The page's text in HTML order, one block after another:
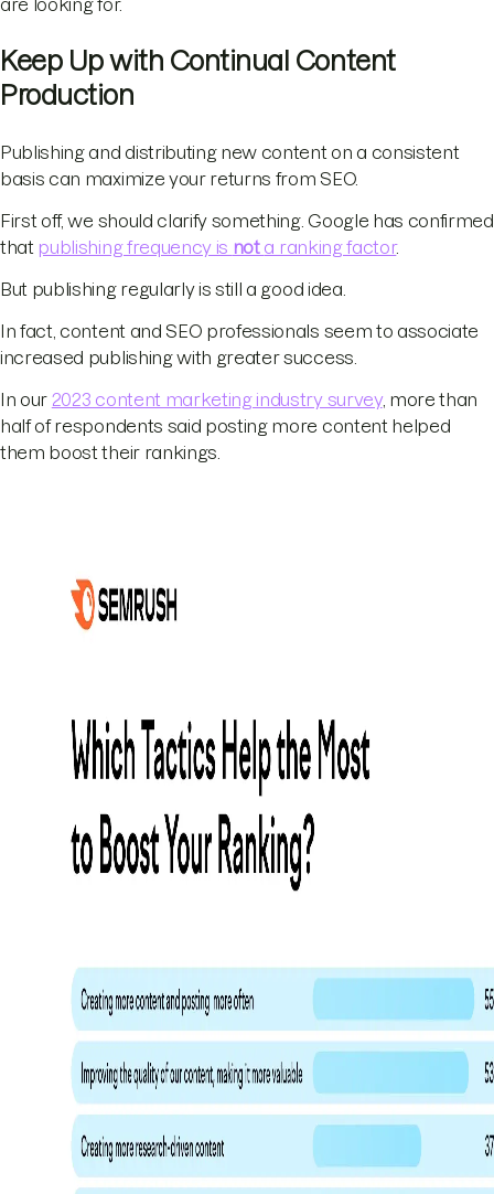
are looking for.
Keep Up with Continual Content
Production
Publishing and distributing new content on a consistent
basis can maximize your returns from SEO.
First off, we should clarify something. Google has confirmed
that publishing frequency is not a ranking factor.
But publishing regularly is still a good idea.
In fact, content and SEO professionals seem to associate
increased publishing with greater success.
In our 2023 content marketing industry survey, more than
half of respondents said posting more content helped
them boost their rankings.